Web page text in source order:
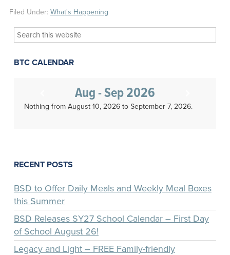
Filed Under: What's Happening
Search
this
website
BTC CALENDAR
Aug - Sep 2026
Nothing from August 10, 2026 to September 7, 2026.
RECENT POSTS
BSD to Offer Daily Meals and Weekly Meal Boxes
this Summer
BSD Releases SY27 School Calendar – First Day
of School August 26!
Legacy and Light – FREE Family-friendly